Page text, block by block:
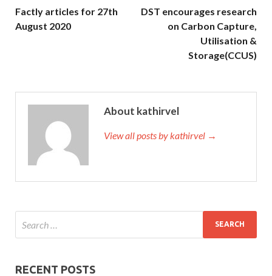
Factly articles for 27th
August 2020
DST encourages research
on Carbon Capture,
Utilisation &
Storage(CCUS)
About kathirvel
View all posts by kathirvel →
RECENT POSTS